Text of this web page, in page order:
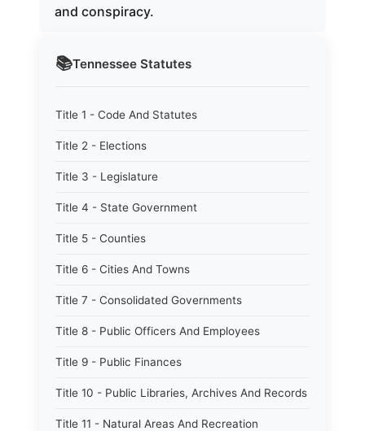
📚Tennessee Statutes
Title 1 - Code And Statutes
Title 2 - Elections
Title 3 - Legislature
Title 4 - State Government
Title 5 - Counties
Title 6 - Cities And Towns
Title 7 - Consolidated Governments
Title 8 - Public Officers And Employees
Title 9 - Public Finances
Title 10 - Public Libraries, Archives And Records
Title 11 - Natural Areas And Recreation
and conspiracy.